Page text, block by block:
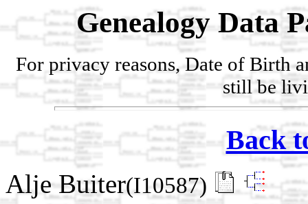
Genealogy Data
For privacy reasons, Date of Birth
still be
Back
Alje Buiter(I10587)